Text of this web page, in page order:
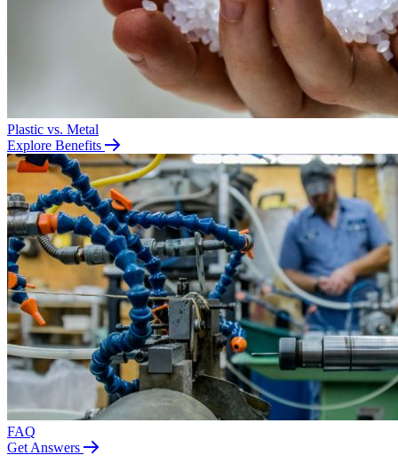
Plastic vs. Metal
Explore Benefits
FAQ
Get Answers